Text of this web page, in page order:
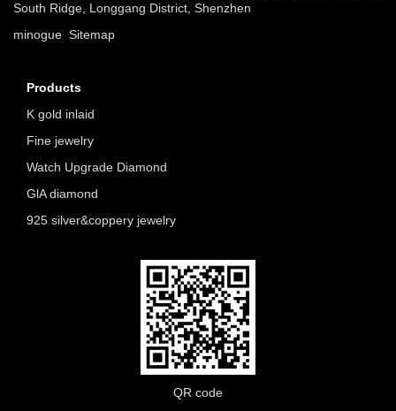
South Ridge, Longgang District, Shenzhen
minogue Sitemap
Products
K gold inlaid
Fine jewelry
Watch Upgrade Diamond
GlA diamond
925 silver&coppery jewelry
QR code